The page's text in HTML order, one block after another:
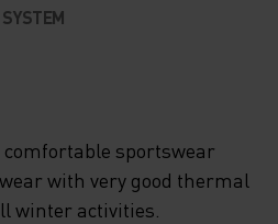
sportswear
with very good thermal
winter activities.